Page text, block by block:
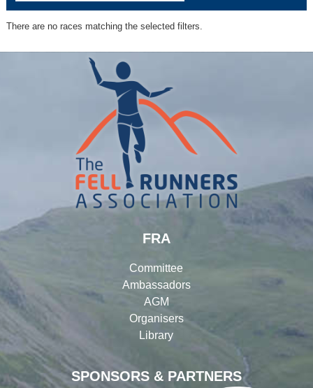
There are no races matching the selected filters.
SPONSORS & PARTNERS
FRA
Committee
Ambassadors
AGM
Organisers
Library